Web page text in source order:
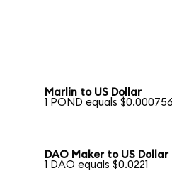
Marlin to US Dollar
1 POND equals $0.000756
DAO Maker to US Dollar
1 DAO equals $0.0221